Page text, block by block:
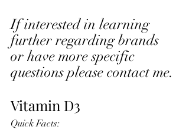
If interested in learning
further regarding brands
or have more specific
questions please contact me.
Vitamin D3
Quick Facts: